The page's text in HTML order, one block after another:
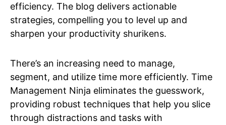
efficiency. The blog delivers actionable
strategies, compelling you to level up and
sharpen your productivity shurikens.
There’s an increasing need to manage,
segment, and utilize time more efficiently. Time
Management Ninja eliminates the guesswork,
providing robust techniques that help you slice
through distractions and tasks with